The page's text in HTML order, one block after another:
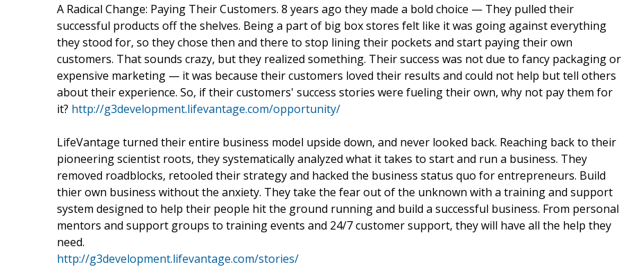
A Radical Change: Paying Their Customers. 8 years ago they made a bold choice — They pulled their
successful products off the shelves. Being a part of big box stores felt like it was going against everything
they stood for, so they chose then and there to stop lining their pockets and start paying their own
customers. That sounds crazy, but they realized something. Their success was not due to fancy packaging or
expensive marketing — it was because their customers loved their results and could not help but tell others
about their experience. So, if their customers' success stories were fueling their own, why not pay them for
it? http://g3development.lifevantage.com/opportunity/
LifeVantage turned their entire business model upside down, and never looked back. Reaching back to their
pioneering scientist roots, they systematically analyzed what it takes to start and run a business. They
removed roadblocks, retooled their strategy and hacked the business status quo for entrepreneurs. Build
thier own business without the anxiety. They take the fear out of the unknown with a training and support
system designed to help their people hit the ground running and build a successful business. From personal
mentors and support groups to training events and 24/7 customer support, they will have all the help they
need.
http://g3development.lifevantage.com/stories/